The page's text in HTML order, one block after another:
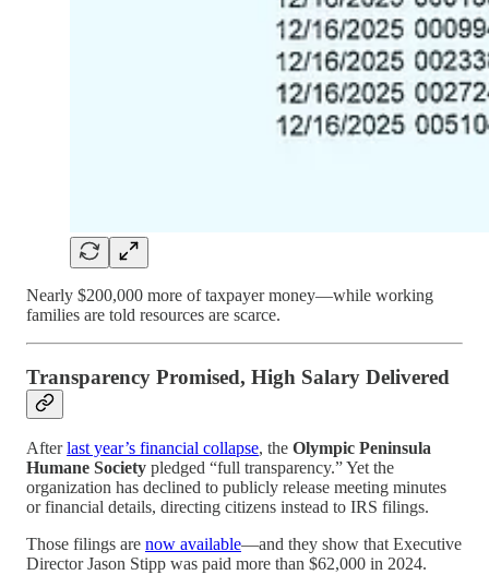
Nearly $200,000 more of taxpayer money—while working
families are told resources are scarce.
Transparency Promised, High Salary Delivered
Afterlast year’s financial collapse, the Olympic Peninsula
Humane Society pledged “full transparency.” Yet the
organization has declined to publicly release meeting minutes
or financial details, directing citizens instead to IRS filings.
Those filings are now available—and they show that Executive
Director Jason Stipp was paid more than $62,000 in 2024.